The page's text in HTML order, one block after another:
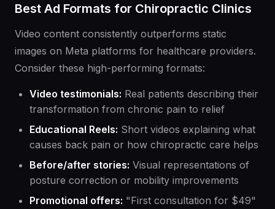
Best Ad Formats for Chiropractic Clinics
Video content consistently outperforms static
images on Meta platforms for healthcare providers.
Consider these high-performing formats:
Video testimonials: Real patients describing their
transformation from chronic pain to relief
Educational Reels: Short videos explaining what
causes back pain or how chiropractic care helps
Before/after stories: Visual representations of
posture correction or mobility improvements
Promotional offers: "First consultation for $49"